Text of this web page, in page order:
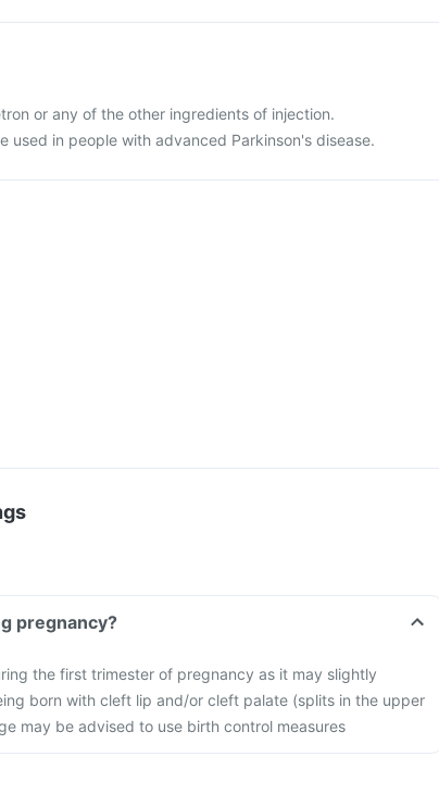
or any of the other ingredients of injection.
used in people with advanced Parkinson's disease.
pregnancy?
the first trimester of pregnancy as it may slightly
born with cleft lip and/or cleft palate (splits in the upper
may be advised to use birth control measures